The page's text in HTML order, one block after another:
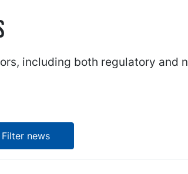
including both regulatory and
Filter news